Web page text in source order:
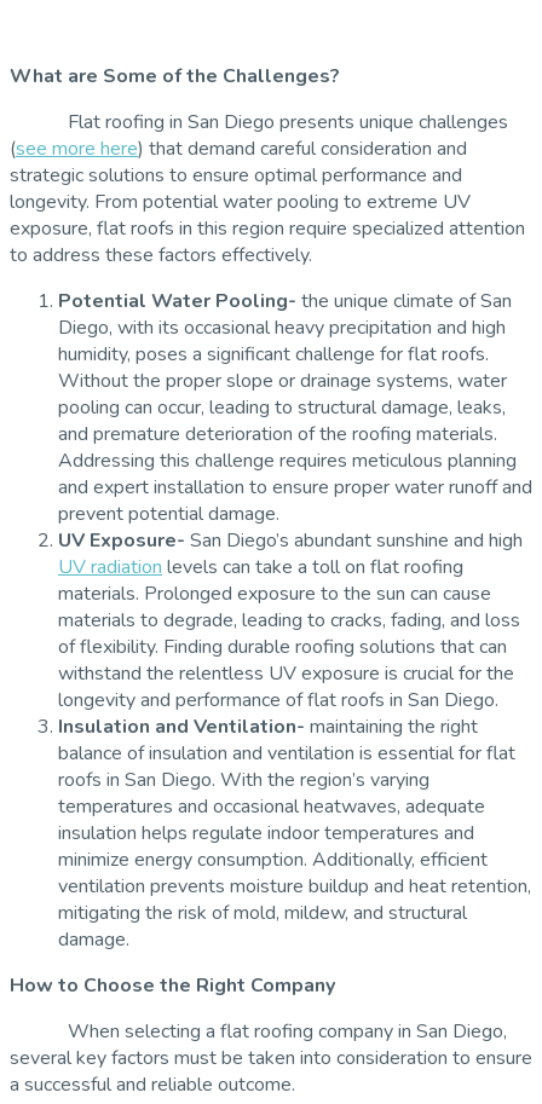
What are Some of the Challenges?
Flat roofing in San Diego presents unique challenges
(see more here) that demand careful consideration and
strategic solutions to ensure optimal performance and
longevity. From potential water pooling to extreme UV
exposure, flat roofs in this region require specialized attention
to address these factors effectively.
Potential Water Pooling- the unique climate of San
Diego, with its occasional heavy precipitation and high
humidity, poses a significant challenge for flat roofs.
Without the proper slope or drainage systems, water
pooling can occur, leading to structural damage, leaks,
and premature deterioration of the roofing materials.
Addressing this challenge requires meticulous planning
and expert installation to ensure proper water runoff and
prevent potential damage.
UV Exposure- San Diego’s abundant sunshine and high
UV radiation levels can take a toll on flat roofing
materials. Prolonged exposure to the sun can cause
materials to degrade, leading to cracks, fading, and loss
of flexibility. Finding durable roofing solutions that can
withstand the relentless UV exposure is crucial for the
longevity and performance of flat roofs in San Diego.
Insulation and Ventilation- maintaining the right
balance of insulation and ventilation is essential for flat
roofs in San Diego. With the region’s varying
temperatures and occasional heatwaves, adequate
insulation helps regulate indoor temperatures and
minimize energy consumption. Additionally, efficient
ventilation prevents moisture buildup and heat retention,
mitigating the risk of mold, mildew, and structural
damage.
How to Choose the Right Company
When selecting a flat roofing company in San Diego,
several key factors must be taken into consideration to ensure
a successful and reliable outcome.